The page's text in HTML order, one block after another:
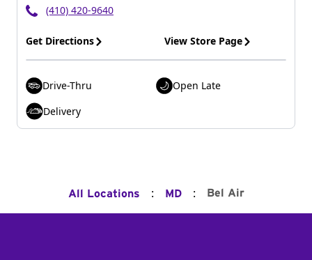
(410) 420-9640
Get Directions View Store Page
Drive-Thru
Open Late
Delivery
All Locations : MD : Bel Air